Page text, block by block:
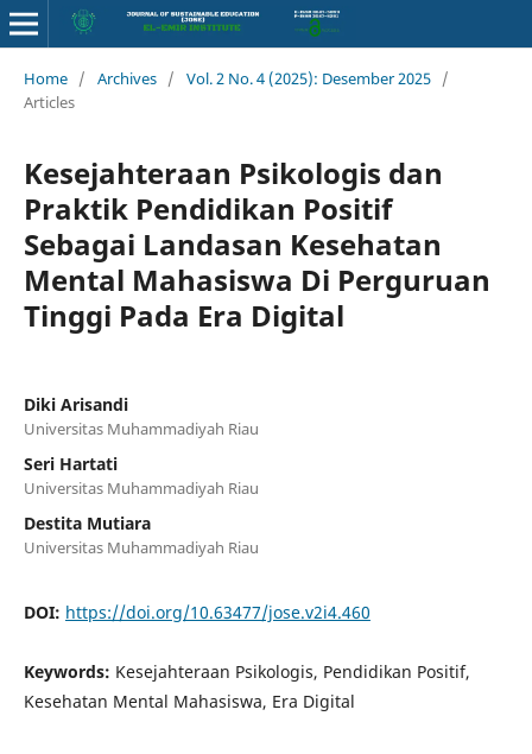
Home / Archives / Vol. 2 No. 4 (2025): Desember 2025 /
Articles
Kesejahteraan Psikologis dan
Praktik Pendidikan Positif
Sebagai Landasan Kesehatan
Mental Mahasiswa Di Perguruan
Tinggi Pada Era Digital
Diki Arisandi
Universitas Muhammadiyah Riau
Seri Hartati
Universitas Muhammadiyah Riau
Destita Mutiara
Universitas Muhammadiyah Riau
DOI: https://doi.org/10.63477/jose.v2i4.460
Keywords: Kesejahteraan Psikologis, Pendidikan Positif,
Kesehatan Mental Mahasiswa, Era Digital